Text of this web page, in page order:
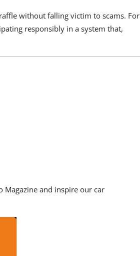
without falling victim to scams. For
responsibly in a system that,
Magazine and inspire our car